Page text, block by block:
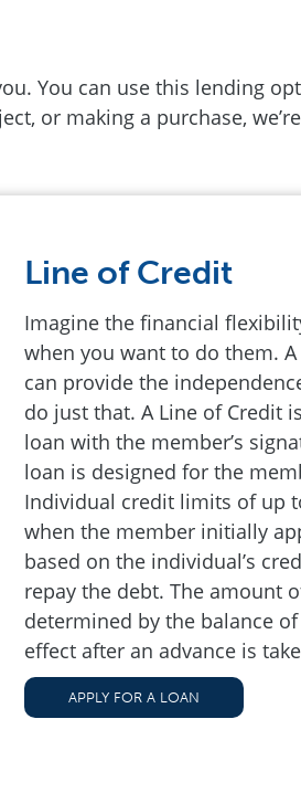
You can use this lending
or making a purchase,
Line of Credit
Imagine the financial
when you want to do them.
can provide the
do just that. A Line of Credit
loan with the member’s
loan is designed for the
Individual credit limits of up
when the member initially
based on the individual’s
repay the debt. The amount
determined by the balance
effect after an advance is
APPLY FOR A LOAN